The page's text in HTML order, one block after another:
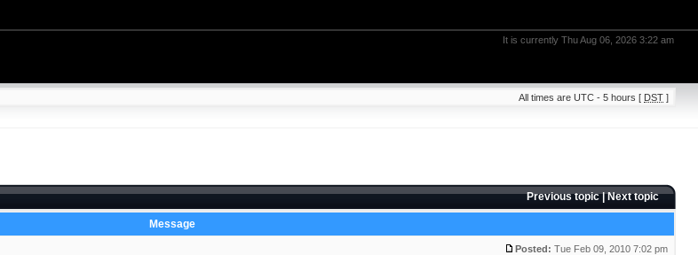
It is currently Thu Aug 06, 2026 3:22 am
All times are UTC - 5 hours [ DST ]
Previous topic|Next topic
Message
Posted: Tue Feb 09, 2010 7:02 pm